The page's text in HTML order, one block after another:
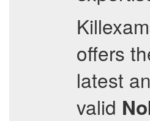
offers
latest
valid